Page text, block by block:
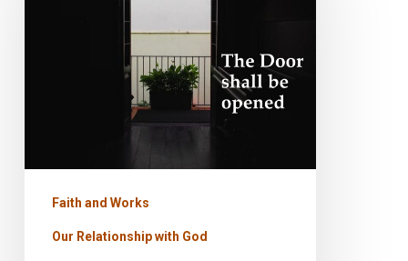
Faith and Works
Our Relationship with God